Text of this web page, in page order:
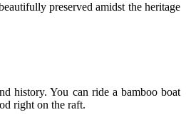
preserved amidst the heritage
history. You can ride a bamboo boat
right on the raft.